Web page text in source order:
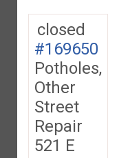
closed
#169650
Potholes,
Other
Street
Repair
521 E